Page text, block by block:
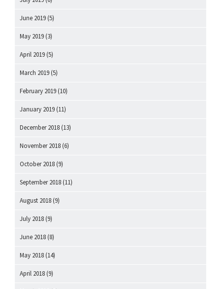
June 2019 (5)
May 2019 (3)
April 2019 (5)
March 2019 (5)
February 2019 (10)
January 2019 (11)
December 2018 (13)
November 2018 (6)
October 2018 (9)
September 2018 (11)
August 2018 (9)
July 2018 (9)
June 2018 (8)
May 2018 (14)
April 2018 (9)